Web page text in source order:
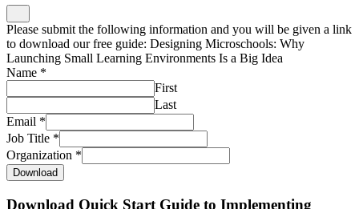
Please submit the following information and you will be given a link
to download our free guide: Designing Microschools: Why
Launching Small Learning Environments Is a Big Idea
Name *
First
Last
Email *
Job Title *
Organization *
Download
Download Quick Start Guide to Implementing